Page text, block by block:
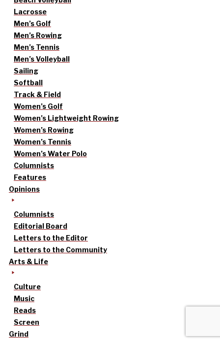
Lacrosse
Men’s Golf
Men’s Rowing
Men’s Tennis
Men’s Volleyball
Sailing
Softball
Track & Field
Women’s Golf
Women’s Lightweight Rowing
Women’s Rowing
Women’s Tennis
Women’s Water Polo
Columnists
Features
Opinions
Columnists
Editorial Board
Letters to the Editor
Letters to the Community
Arts & Life
Culture
Music
Reads
Screen
Grind